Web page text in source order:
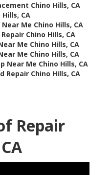
Chino Hills, CA
CA
Me Chino Hills, CA
Chino Hills, CA
Me Chino Hills, CA
Me Chino Hills, CA
Near Me Chino Hills, CA
Repair Chino Hills, CA
Repair